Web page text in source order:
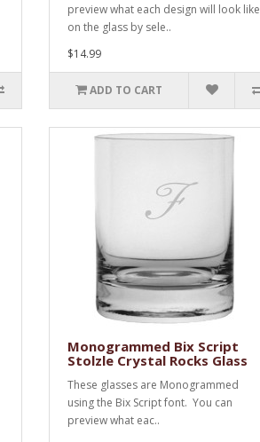
preview what each design will look like
on the glass by sele..
$14.99
ADD TO CART
Monogrammed Bix Script
Stolzle Crystal Rocks Glass
These glasses are Monogrammed
using the Bix Script font. You can
preview what eac..